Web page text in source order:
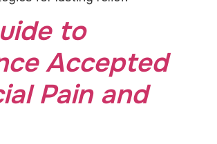
to
Accepted
Pain and